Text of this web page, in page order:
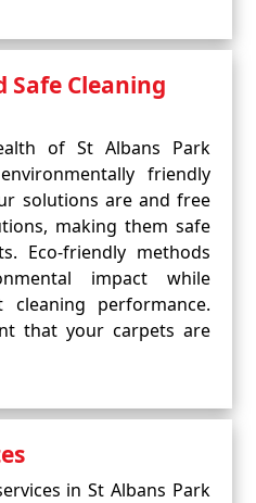
Safe Cleaning
of St Albans Park
friendly
solutions are and free
making them safe
Eco-friendly methods
impact while
cleaning performance.
that your carpets are
in St Albans Park